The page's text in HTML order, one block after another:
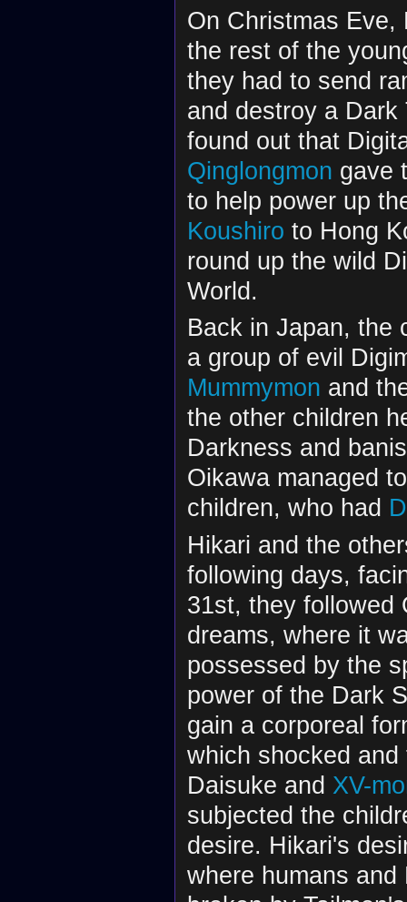
On Christmas
the rest of the
they had to send
and destroy a Dark
found out that
Qinglongmon gave
to help power up
Koushiro to Hong
round up the wild
World.
Back in Japan, the
a group of evil
Mummymon and
the other children
Darkness and
Oikawa managed
children, who had
Hikari and the
following days,
31st, they followed
dreams, where it
possessed by the
power of the Dark
gain a corporeal
which shocked
Daisuke and XV-
subjected the
desire. Hikari's
where humans